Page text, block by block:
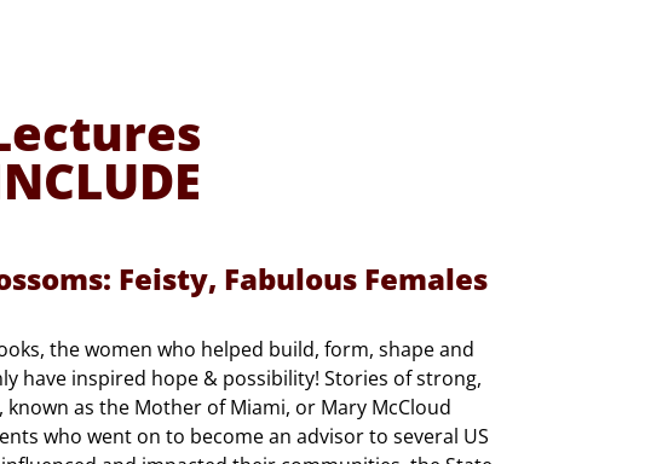
Feisty, Fabulous Females
the women who helped build, form, shape and
have inspired hope & possibility! Stories of strong,
as the Mother of Miami, or Mary McCloud
who went on to become an advisor to several US